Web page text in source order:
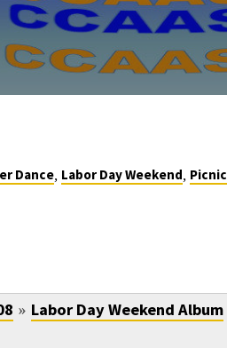
Dance, Labor Day Weekend, Picnic
» Labor Day Weekend Album